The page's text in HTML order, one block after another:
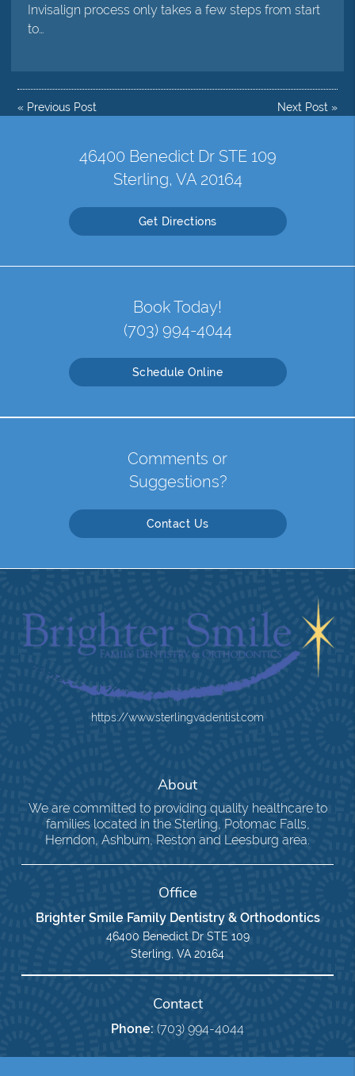
Invisalign process only takes a few steps from start
to…
« Previous Post Next Post »
46400 Benedict Dr STE 109
Sterling, VA 20164
Get Directions
Book Today!
(703) 994-4044
Schedule Online
Comments or
Suggestions?
Contact Us
https://www.sterlingvadentist.com
About
We are committed to providing quality healthcare to
families located in the Sterling, Potomac Falls,
Herndon, Ashburn, Reston and Leesburg area.
Office
Brighter Smile Family Dentistry & Orthodontics
46400 Benedict Dr STE 109
Sterling, VA 20164
Contact
Phone: (703) 994-4044